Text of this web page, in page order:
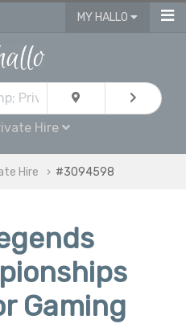
MY HALLO
Hire
Hire #3094598
Gaming